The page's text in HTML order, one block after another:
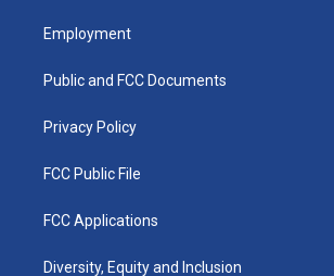
a
g
a
u
b
k
Employment
Public and FCC Documents
Privacy Policy
FCC Public File
FCC Applications
Diversity, Equity and Inclusion